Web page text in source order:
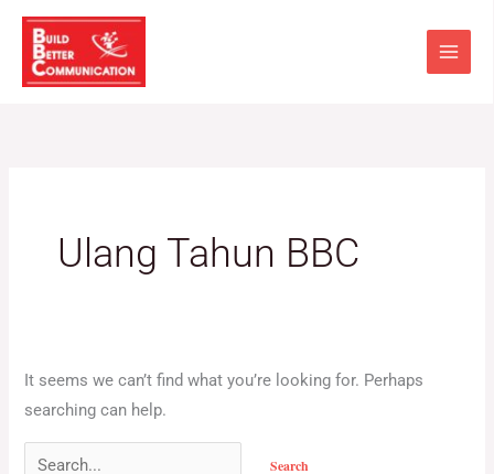
Skip
content
Ulang Tahun BBC
It seems we can’t find what you’re looking for. Perhaps
searching can help.
Search
for: